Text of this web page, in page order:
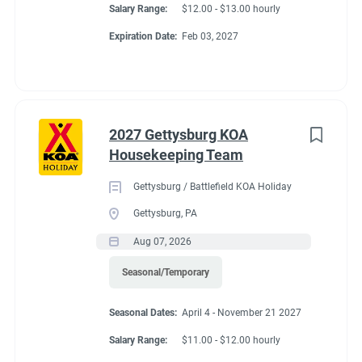
Salary Range: $12.00 - $13.00 hourly
Expiration Date: Feb 03, 2027
2027 Gettysburg KOA
Housekeeping Team
Gettysburg / Battlefield KOA Holiday
Gettysburg, PA
Aug 07, 2026
Seasonal/Temporary
Seasonal Dates: April 4 - November 21 2027
Salary Range: $11.00 - $12.00 hourly